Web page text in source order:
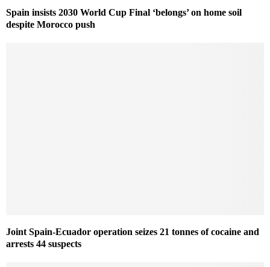
Spain insists 2030 World Cup Final ‘belongs’ on home soil
despite Morocco push
Joint Spain-Ecuador operation seizes 21 tonnes of cocaine and
arrests 44 suspects